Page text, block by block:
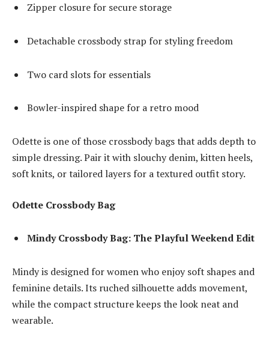
Zipper closure for secure storage
Detachable crossbody strap for styling freedom
Two card slots for essentials
Bowler-inspired shape for a retro mood
Odette is one of those crossbody bags that adds depth to
simple dressing. Pair it with slouchy denim, kitten heels,
soft knits, or tailored layers for a textured outfit story.
Odette Crossbody Bag
Mindy Crossbody Bag: The Playful Weekend Edit
Mindy is designed for women who enjoy soft shapes and
feminine details. Its ruched silhouette adds movement,
while the compact structure keeps the look neat and
wearable.